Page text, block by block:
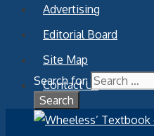
Advertising
Editorial Board
Site Map
Contact Us
Search for: